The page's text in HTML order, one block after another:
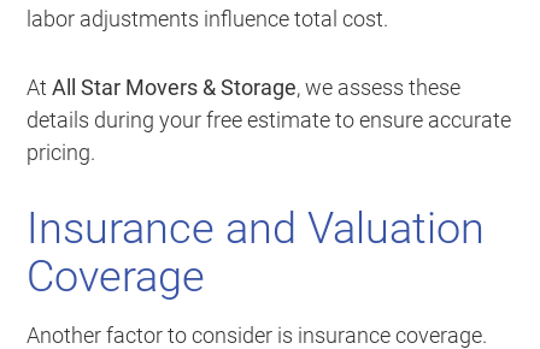
labor adjustments influence total cost.
AtAll Star Movers & Storage, we assess these
details during your free estimate to ensure accurate
pricing.
Insurance and Valuation
Coverage
Another factor to consider is insurance coverage.